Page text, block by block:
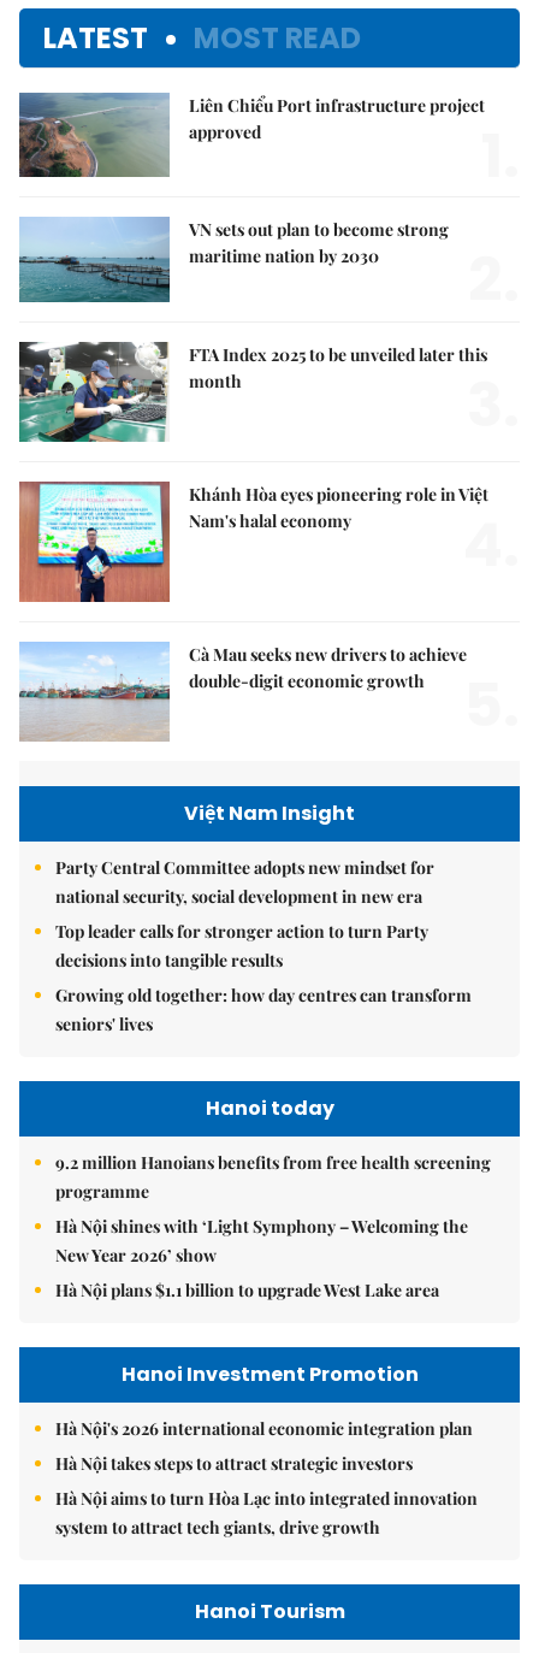
LATEST MOST READ
Liên Chiểu Port infrastructure project
approved
VN sets out plan to become strong
maritime nation by 2030
FTA Index 2025 to be unveiled later this
month
Khánh Hòa eyes pioneering role in Việt
Nam's halal economy
Cà Mau seeks new drivers to achieve
double-digit economic growth
Việt Nam Insight
Party Central Committee adopts new mindset for
national security, social development in new era
Top leader calls for stronger action to turn Party
decisions into tangible results
Growing old together: how day centres can transform
seniors' lives
Hanoi today
9.2 million Hanoians benefits from free health screening
programme
Hà Nội shines with ‘Light Symphony – Welcoming the
New Year 2026’ show
Hà Nội plans $1.1 billion to upgrade West Lake area
Hanoi Investment Promotion
Hà Nội's 2026 international economic integration plan
Hà Nội takes steps to attract strategic investors
Hà Nội aims to turn Hòa Lạc into integrated innovation
system to attract tech giants, drive growth
Hanoi Tourism